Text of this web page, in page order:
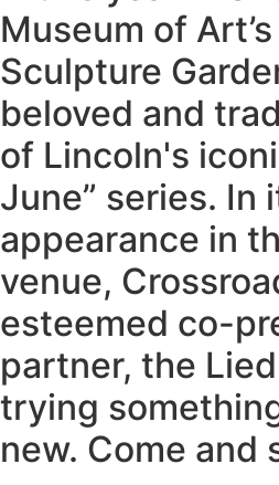
Museum of
Sculpture
beloved and
of Lincoln's
June” series. In
appearance in
venue,
esteemed co-
partner, the
trying
new. Come and